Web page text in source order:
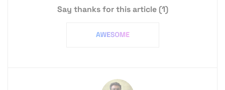
Say thanks for this article(1)